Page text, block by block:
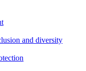
and diversity